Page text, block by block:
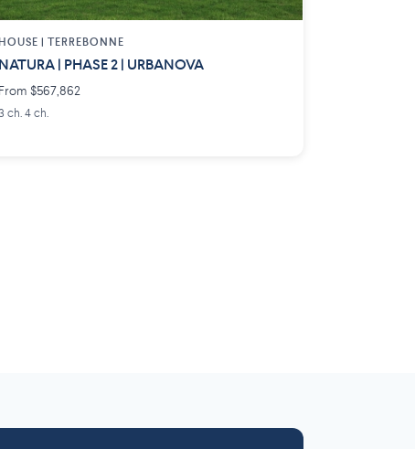
HOUSE | TERREBONNE
NATURA | PHASE 2 | URBANOVA
From $567,862
ch. 4 ch.